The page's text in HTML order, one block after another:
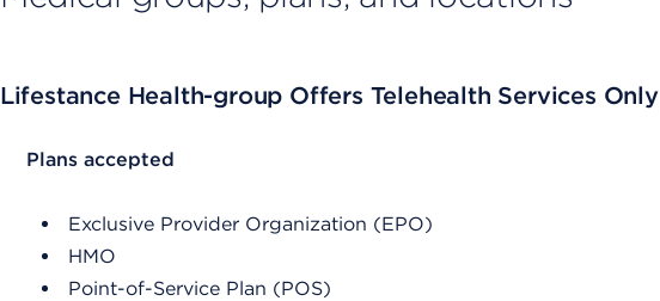
Lifestance Health-group Offers Telehealth Services Only
List Header Plans accepted
Plans accepted
Exclusive Provider Organization (EPO)
HMO
Point-of-Service Plan (POS)